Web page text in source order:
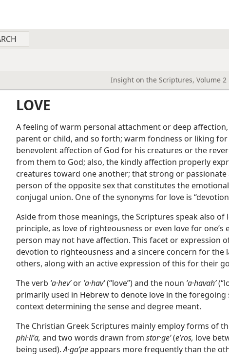
Insight on the Scriptures, Volume 2
LOVE
A feeling of warm personal attachment or deep
parent or child, and so forth; warm fondness or liking
benevolent affection of God for his creatures or the
from them to God; also, the kindly affection properly
creatures toward one another; that strong or
person of the opposite sex that constitutes the
conjugal union. One of the synonyms for love is
Aside from those meanings, the Scriptures speak also of
principle, as love of righteousness or even love for one’s
person may not have affection. This facet or expression
devotion to righteousness and a sincere concern for the
others, along with an active expression of this for their
The verb ʼa·hevʹor ʼa·havʹ(“love”) and the noun ʼa·havahʹ
primarily used in Hebrew to denote love in the foregoing
context determining the sense and degree meant.
The Christian Greek Scriptures mainly employ forms of
phi·liʹa, and two words drawn from stor·geʹ(eʹros, love
being used).A·gaʹpeappears more frequently than the